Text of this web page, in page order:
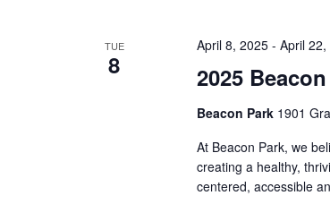
TUE
8 2025
April 8, 2025- April
Beacon Park 1901
At Beacon Park, we
creating a healthy,
centered, accessible